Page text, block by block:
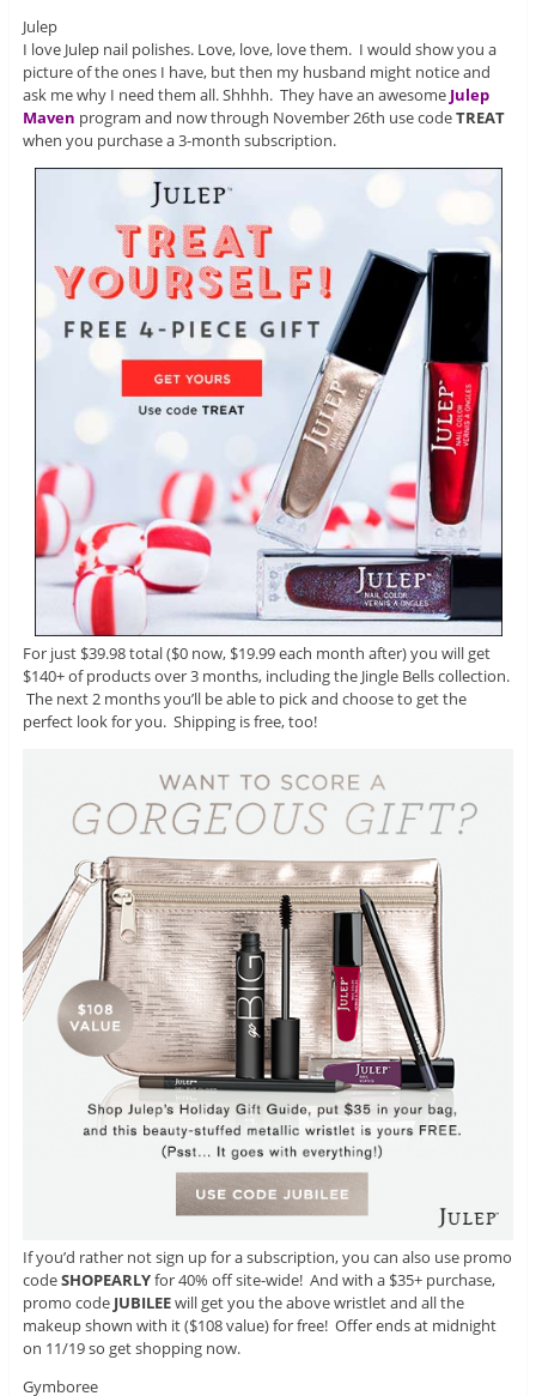
Julep
I love Julep nail polishes. Love, love, love them. I would show you a
picture of the ones I have, but then my husband might notice and
ask me why I need them all. Shhhh. They have an awesome Julep
Maven program and now through November 26th use codeTREAT
when you purchase a 3-month subscription.
For just $39.98 total ($0 now, $19.99 each month after) you will get
$140+ of products over 3 months, including the Jingle Bells collection.
The next 2 months you’ll be able to pick and choose to get the
perfect look for you. Shipping is free, too!
If you’d rather not sign up for a subscription, you can also use promo
codeSHOPEARLYfor 40% off site-wide! And with a $35+ purchase,
promo code JUBILEEwill get you the above wristlet and all the
makeup shown with it ($108 value) for free! Offer ends at midnight
on 11/19 so get shopping now.
Gymboree